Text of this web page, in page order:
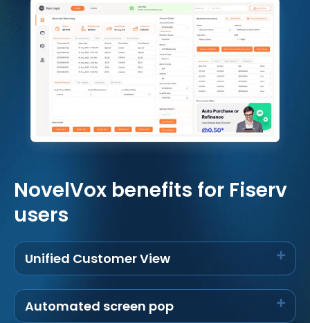
NovelVox benefits for Fiserv
users
Unified Customer View
Automated screen pop